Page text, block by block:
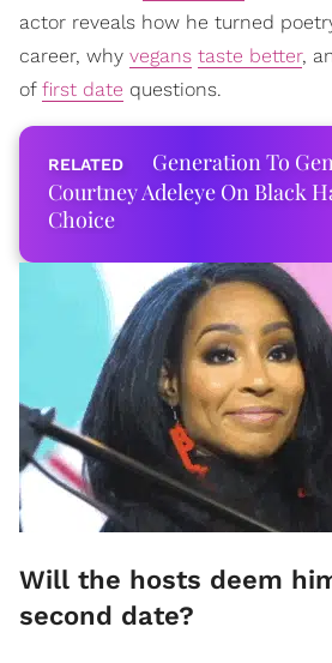
actor reveals how he turned
career, why vegans taste better,
of first date questions.
Generation To
Courtney Adeleye On Black
Choice
Will the hosts deem
second date?